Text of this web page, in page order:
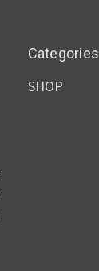
Categories
SHOP